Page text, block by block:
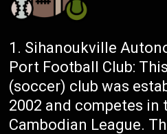
Sihanoukville
Port Football Club:
(soccer) club was
2002 and competes in
Cambodian League.